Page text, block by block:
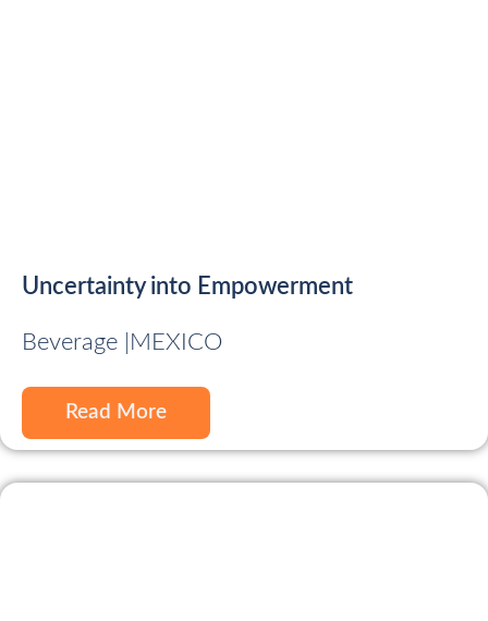
Uncertainty into Empowerment
Beverage | MEXICO
Read More